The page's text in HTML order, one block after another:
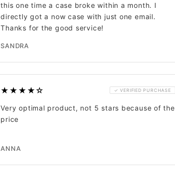
this one time a case broke within a month. I
directly got a now case with just one email.
Thanks for the good service!
SANDRA
★★★★☆ ✓ VERIFIED PURCHASE
Very optimal product, not 5 stars because of the
price
ANNA